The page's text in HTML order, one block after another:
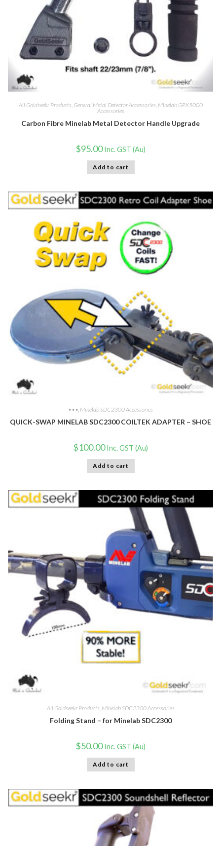
All Goldseekr Products General Metal Detector Accessories Minelab GPX5000
Accessories
Carbon Fibre Minelab Metal Detector Handle Upgrade
$95.00 Inc. GST (Au)
Add to cart
••• Minelab SDC2300 Accessories
QUICK-SWAP MINELAB SDC2300 COILTEK ADAPTER – SHOE
$100.00 Inc. GST (Au)
Add to cart
All Goldseekr Products Minelab SDC2300 Accessories
Folding Stand – for Minelab SDC2300
$50.00 Inc. GST (Au)
Add to cart